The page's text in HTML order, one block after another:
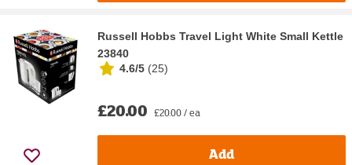
Russell Hobbs Travel Light White Small Kettle
23840
4.6/5 (25)
£20.00 £20.00 / ea
Add